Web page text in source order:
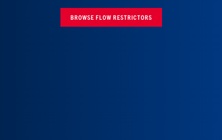
BROWSE FLOW RESTRICTORS